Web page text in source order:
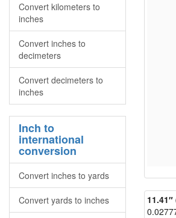
Convert kilometers to
inches
Convert inches to
decimeters
Convert decimeters to
inches
Inch to
international
conversion
Convert inches to yards
Convert yards to inches